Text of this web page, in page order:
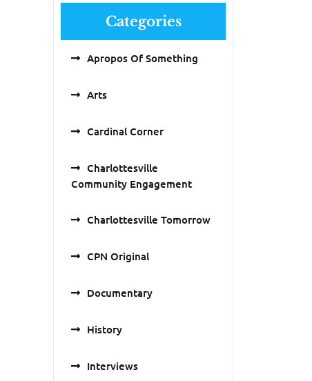
Categories
Apropos Of Something
Arts
Cardinal Corner
Charlottesville
Community Engagement
Charlottesville Tomorrow
CPN Original
Documentary
History
Interviews